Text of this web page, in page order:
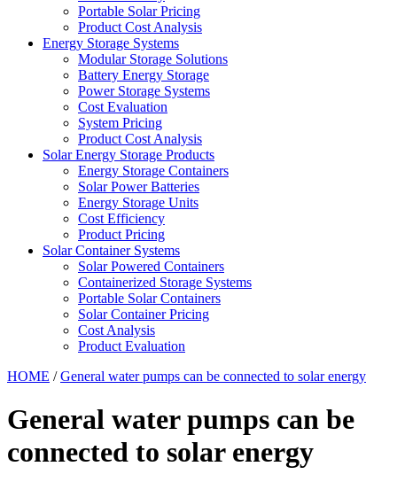
Portable Solar Pricing
Product Cost Analysis
Energy Storage Systems
Modular Storage Solutions
Battery Energy Storage
Power Storage Systems
Cost Evaluation
System Pricing
Product Cost Analysis
Solar Energy Storage Products
Energy Storage Containers
Solar Power Batteries
Energy Storage Units
Cost Efficiency
Product Pricing
Solar Container Systems
Solar Powered Containers
Containerized Storage Systems
Portable Solar Containers
Solar Container Pricing
Cost Analysis
Product Evaluation
HOME /General water pumps can be connected to solar energy
General water pumps can be
connected to solar energy